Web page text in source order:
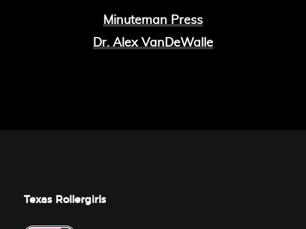
Minuteman Press
Dr. Alex VanDeWalle
Texas Rollergirls